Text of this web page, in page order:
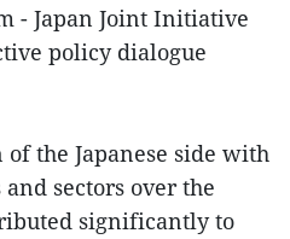
- Japan Joint Initiative
policy dialogue
the Japanese side with
sectors over the
significantly to